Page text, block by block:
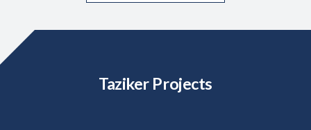
Taziker Projects